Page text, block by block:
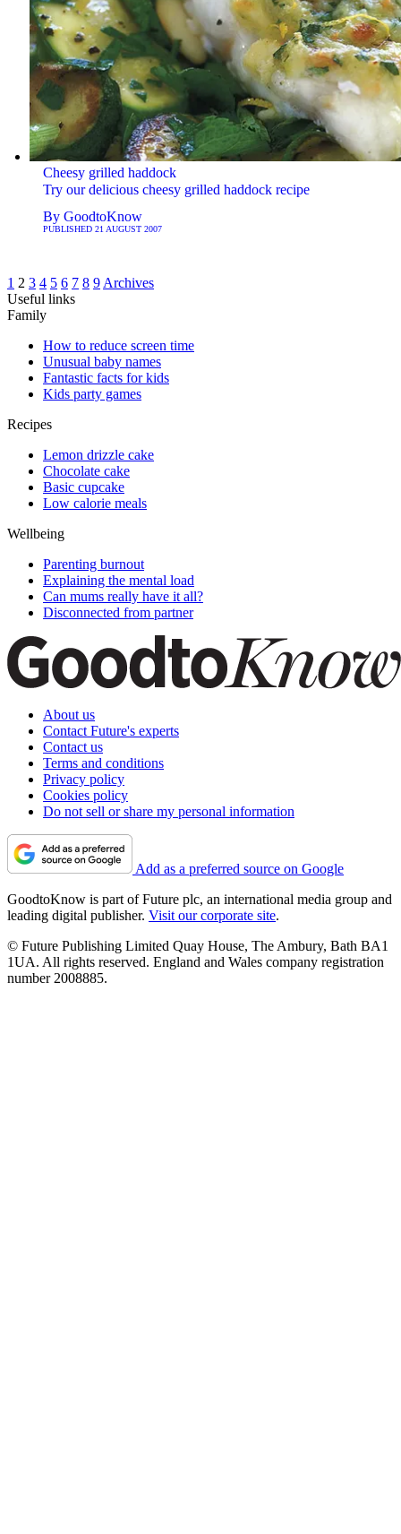
Cheesy grilled haddock
Try our delicious cheesy grilled haddock recipe
By GoodtoKnow
PUBLISHED 21 AUGUST 2007
1 2 3 4 5 6 7 8 9 Archives
Useful links
Family
How to reduce screen time
Unusual baby names
Fantastic facts for kids
Kids party games
Recipes
Lemon drizzle cake
Chocolate cake
Basic cupcake
Low calorie meals
Wellbeing
Parenting burnout
Explaining the mental load
Can mums really have it all?
Disconnected from partner
About us
Contact Future's experts
Contact us
Terms and conditions
Privacy policy
Cookies policy
Do not sell or share my personal information
Add as a preferred source on Google
GoodtoKnow is part of Future plc, an international media group and
leading digital publisher. Visit our corporate site.
© Future Publishing Limited Quay House, The Ambury, Bath BA1
1UA. All rights reserved. England and Wales company registration
number 2008885.